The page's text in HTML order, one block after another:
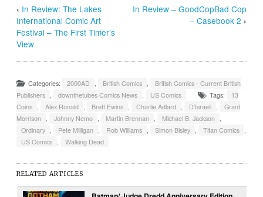
‹ In Review: The Lakes
International Comic Art
Festival – The First Timer’s
View
In Review – GoodCopBad Cop
– Casebook 2 ›
Categories: 2000AD British Comics
British Comics - Current British
Publishers
downthetubes Comics News US Comics Tags:
13
Coins
Alex Ronald Brett Ewins Charlie Adlard D’Israeli
Grant
Morrison
Johnny Nemo Martin Brennan Michael B. Jackson
Ordinary
Pete Milligan Rob Williams Simon Bisley Titan Comics
US Comics
Walking Dead
RELATED ARTICLES